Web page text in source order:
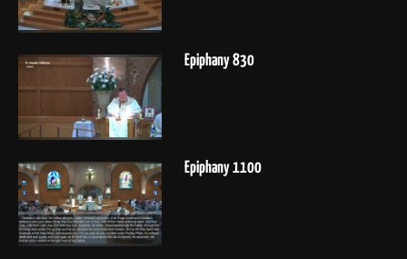
Epiphany 830
Epiphany 1100